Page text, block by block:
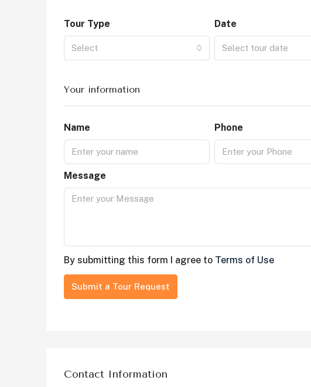
Tour Type
Select
Date
Select tour date
Your information
Name Phone
Message
By submitting this form I agree to Terms of Use
Submit a Tour Request
Contact Information